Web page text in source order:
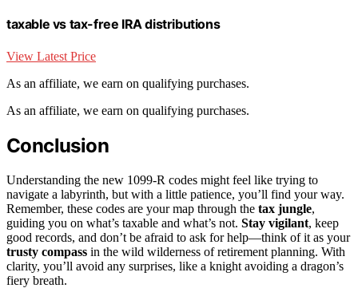
taxable vs tax-free IRA distributions
View Latest Price
As an affiliate, we earn on qualifying purchases.
As an affiliate, we earn on qualifying purchases.
Conclusion
Understanding the new 1099-R codes might feel like trying to
navigate a labyrinth, but with a little patience, you’ll find your way.
Remember, these codes are your map through the tax jungle,
guiding you on what’s taxable and what’s not. Stay vigilant, keep
good records, and don’t be afraid to ask for help—think of it as your
trusty compass in the wild wilderness of retirement planning. With
clarity, you’ll avoid any surprises, like a knight avoiding a dragon’s
fiery breath.